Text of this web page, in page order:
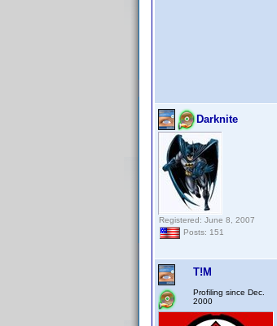
Darknite
Registered: June 8, 2007
Posts: 151
T!M
Profiling since Dec.
2000